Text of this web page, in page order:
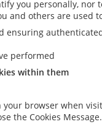
you personally,
and others are used
ensuring
performed
within them
your browser when
the Cookies Message.